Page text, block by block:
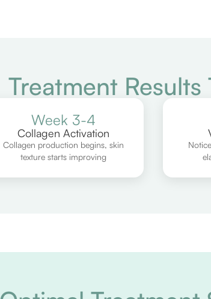
Treatment Results
Week 3-4
Collagen Activation
Collagen production begins, skin
texture starts improving